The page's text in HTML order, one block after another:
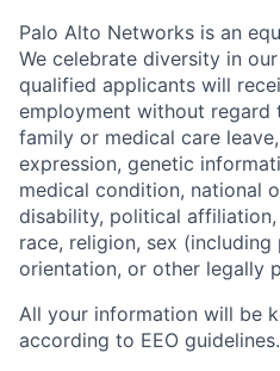
Palo Alto Networks is an
We celebrate diversity in
qualified applicants will
employment without regard
family or medical care
expression, genetic
medical condition, national
disability, political
race, religion, sex (including
orientation, or other legally
All your information will be
according to EEO guidelines.